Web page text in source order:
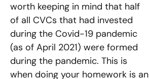
worth keeping in mind that half
of all CVCs that had invested
during the Covid-19 pandemic
(as of April 2021) were formed
during the pandemic. This is
when doing your homework is an